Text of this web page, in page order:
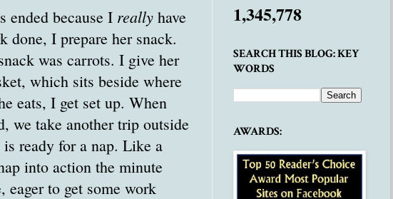
ended because I really have
done, I prepare her snack.
was carrots. I give her
which sits beside where
eats, I get set up. When
we take another trip outside
ready for a nap. Like a
into action the minute
eager to get some work
1,345,778
SEARCH THIS BLOG: KEY
WORDS
AWARDS: